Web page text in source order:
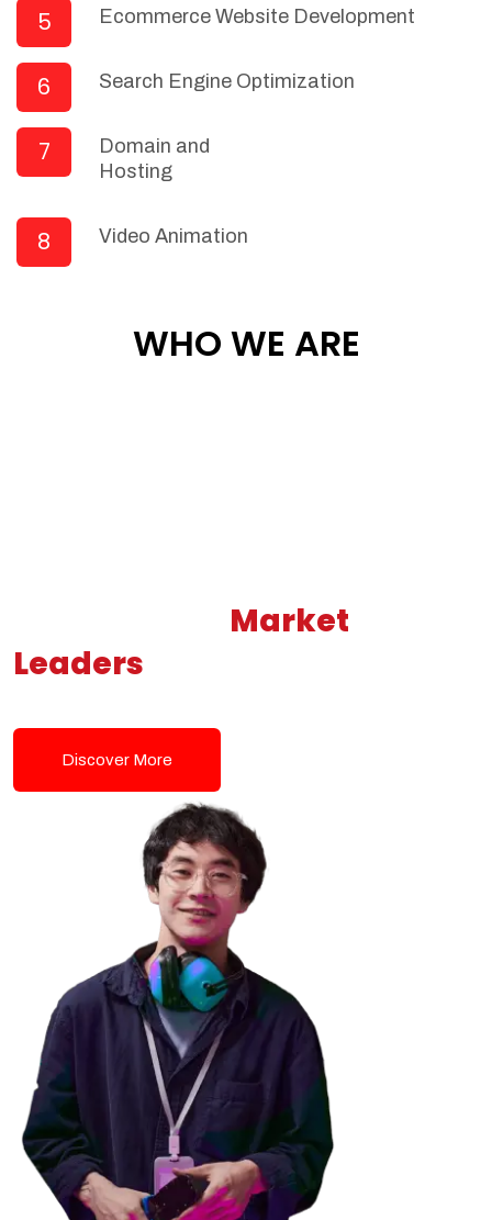
WHO WE ARE
5 Ecommerce Website Development
6 Search Engine Optimization
7
Domain and
Hosting
8 Video Animation
Market
Leaders
Discover More